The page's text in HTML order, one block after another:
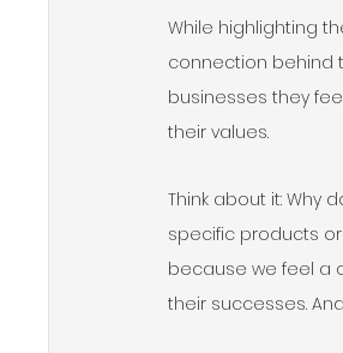
While highlighting
connection behind
businesses they
their values.
Think about it: Why
specific products or
because we feel a
their successes.